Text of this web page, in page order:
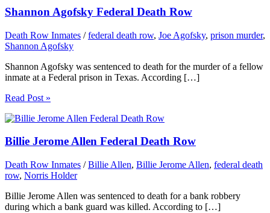
Shannon Agofsky Federal Death Row
Death Row Inmates /federal death row, Joe Agofsky, prison murder,
Shannon Agofsky
Shannon Agofsky was sentenced to death for the murder of a fellow
inmate at a Federal prison in Texas. According […]
Read Post »
Billie Jerome Allen Federal Death Row
Death Row Inmates /Billie Allen, Billie Jerome Allen, federal death
row, Norris Holder
Billie Jerome Allen was sentenced to death for a bank robbery
during which a bank guard was killed. According to […]